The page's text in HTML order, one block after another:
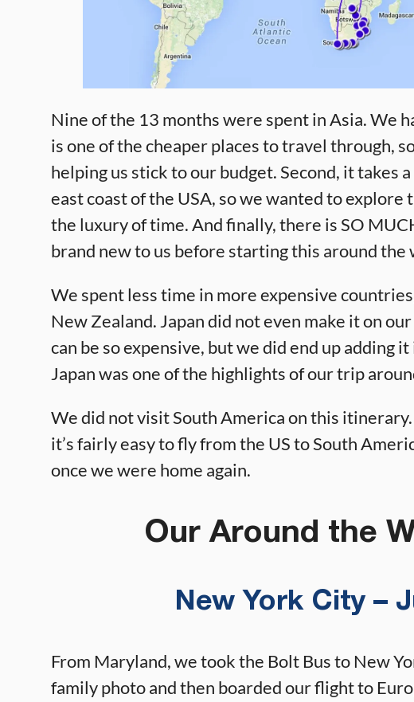
Nine of the 13 months were spent in Asia. We
is one of the cheaper places to travel through,
helping us stick to our budget. Second, it takes
east coast of the USA, so we wanted to
the luxury of time. And finally, there is SO
brand new to us before starting this around the
We spent less time in more expensive
New Zealand. Japan did not even make it on
can be so expensive, but we did end up adding
Japan was one of the highlights of our trip
We did not visit South America on this
it’s fairly easy to fly from the US to South
once we were home again.
Our Around the
New York City –
From Maryland, we took the Bolt Bus to New
family photo and then boarded our flight to